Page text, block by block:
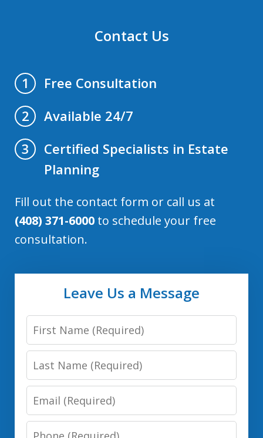
Contact Us
1
Free Consultation
2
Available 24/7
3
Certified Specialists in Estate
Planning
Fill out the contact form or call us at
(408) 371-6000 to schedule your free
consultation.
Leave Us a Message
First
Name:
(Required)
Last
Name:
(Required)
Email:
(Required)
Phone: